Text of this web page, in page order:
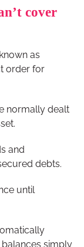
cover
as
order for
normally dealt
and
debts.
until
simply